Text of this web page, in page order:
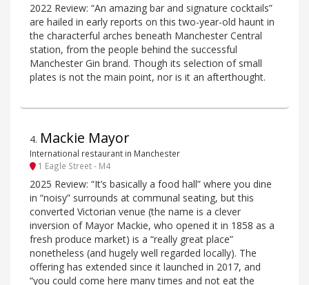
2022 Review: “An amazing bar and signature cocktails”
are hailed in early reports on this two-year-old haunt in
the characterful arches beneath Manchester Central
station, from the people behind the successful
Manchester Gin brand. Though its selection of small
plates is not the main point, nor is it an afterthought.
4. Mackie Mayor
International restaurant in Manchester
1 Eagle Street - M4
2025 Review: “It’s basically a food hall” where you dine
in “noisy” surrounds at communal seating, but this
converted Victorian venue (the name is a clever
inversion of Mayor Mackie, who opened it in 1858 as a
fresh produce market) is a “really great place”
nonetheless (and hugely well regarded locally). The
offering has extended since it launched in 2017, and
“you could come here many times and not eat the